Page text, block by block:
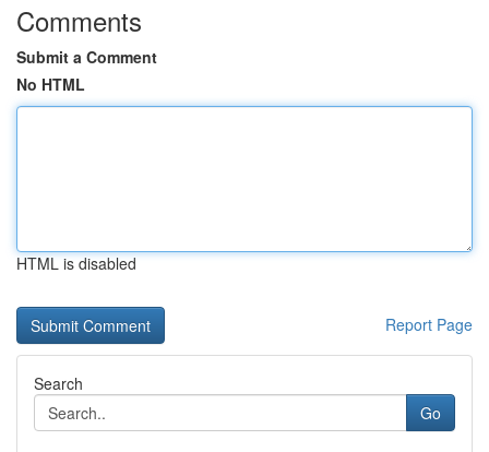
Comments
Submit a Comment
No HTML
HTML is disabled
Report Page
Search
Go